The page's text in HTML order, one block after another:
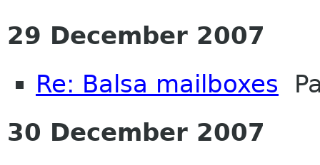
29 December 2007
Re: Balsa mailboxes
30 December 2007